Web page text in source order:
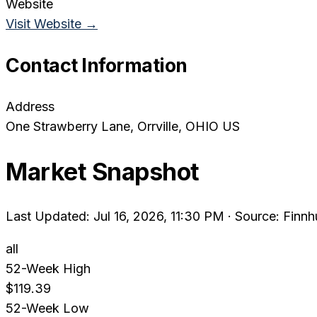
Website
Visit Website →
Contact Information
Address
One Strawberry Lane, Orrville, OHIO US
Market Snapshot
Last Updated: Jul 16, 2026, 11:30 PM · Source:
all
52-Week High
$119.39
52-Week Low